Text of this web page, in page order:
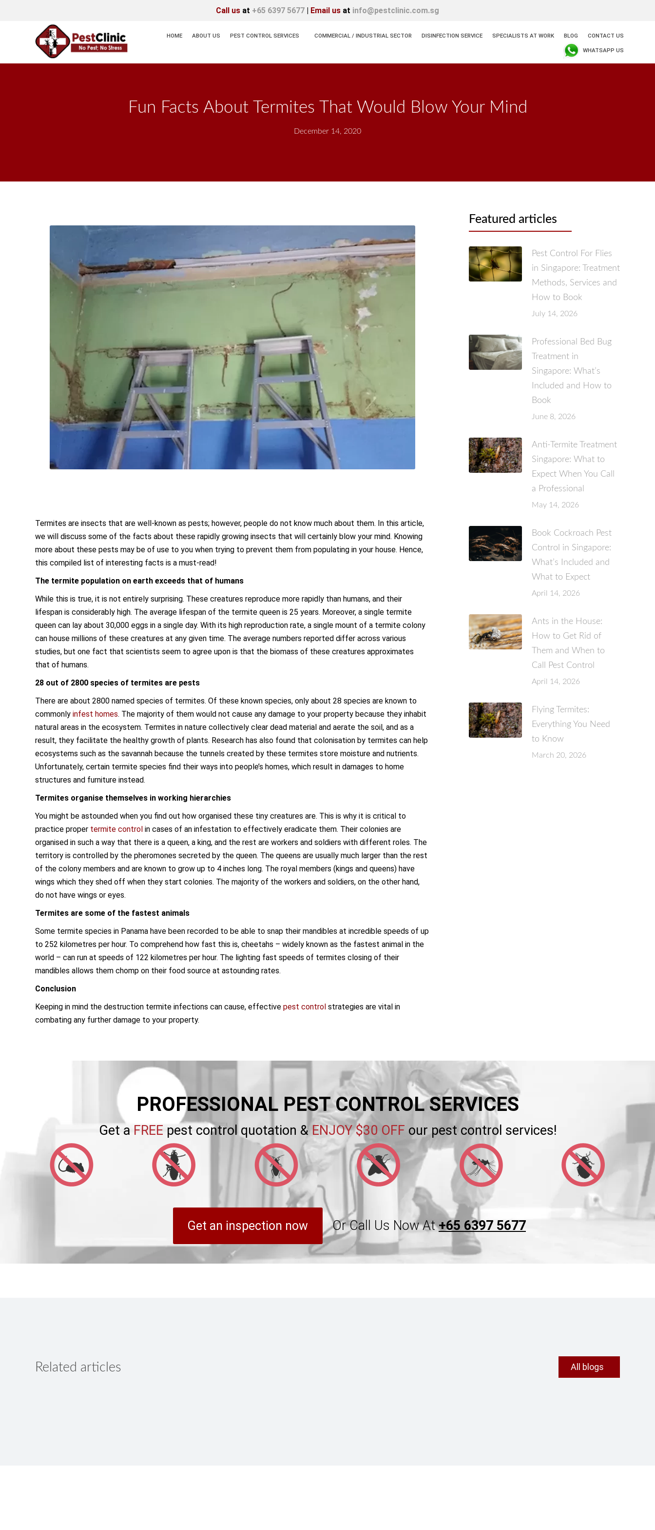
Call us at +65 6397 5677 | Email us at info@pestclinic.com.sg
HOME ABOUT US PEST CONTROL SERVICES COMMERCIAL / INDUSTRIAL SECTOR DISINFECTION SERVICE SPECIALISTS AT WORK BLOG CONTACT US
WHATSAPP US
Fun Facts About Termites That Would Blow Your Mind
December 14, 2020
Termites are insects that are well-known as pests; however, people do not know much about them. In this article,
we will discuss some of the facts about these rapidly growing insects that will certainly blow your mind. Knowing
more about these pests may be of use to you when trying to prevent them from populating in your house. Hence,
this compiled list of interesting facts is a must-read!
The termite population on earth exceeds that of humans
While this is true, it is not entirely surprising. These creatures reproduce more rapidly than humans, and their
lifespan is considerably high. The average lifespan of the termite queen is 25 years. Moreover, a single termite
queen can lay about 30,000 eggs in a single day. With its high reproduction rate, a single mount of a termite colony
can house millions of these creatures at any given time. The average numbers reported differ across various
studies, but one fact that scientists seem to agree upon is that the biomass of these creatures approximates
that of humans.
28 out of 2800 species of termites are pests
There are about 2800 named species of termites. Of these known species, only about 28 species are known to
commonly infest homes. The majority of them would not cause any damage to your property because they inhabit
natural areas in the ecosystem. Termites in nature collectively clear dead material and aerate the soil, and as a
result, they facilitate the healthy growth of plants. Research has also found that colonisation by termites can help
ecosystems such as the savannah because the tunnels created by these termites store moisture and nutrients.
Unfortunately, certain termite species find their ways into people’s homes, which result in damages to home
structures and furniture instead.
Termites organise themselves in working hierarchies
You might be astounded when you find out how organised these tiny creatures are. This is why it is critical to
practice proper termite control in cases of an infestation to effectively eradicate them. Their colonies are
organised in such a way that there is a queen, a king, and the rest are workers and soldiers with different roles. The
territory is controlled by the pheromones secreted by the queen. The queens are usually much larger than the rest
of the colony members and are known to grow up to 4 inches long. The royal members (kings and queens) have
wings which they shed off when they start colonies. The majority of the workers and soldiers, on the other hand,
do not have wings or eyes.
Termites are some of the fastest animals
Some termite species in Panama have been recorded to be able to snap their mandibles at incredible speeds of up
to 252 kilometres per hour. To comprehend how fast this is, cheetahs – widely known as the fastest animal in the
world – can run at speeds of 122 kilometres per hour. The lighting fast speeds of termites closing of their
mandibles allows them chomp on their food source at astounding rates.
Conclusion
Keeping in mind the destruction termite infections can cause, effective pest control strategies are vital in
combating any further damage to your property.
Featured articles
Pest Control For Flies
in Singapore: Treatment
Methods, Services and
How to Book
July 14, 2026
Professional Bed Bug
Treatment in
Singapore: What’s
Included and How to
Book
June 8, 2026
Anti-Termite Treatment
Singapore: What to
Expect When You Call
a Professional
May 14, 2026
Book Cockroach Pest
Control in Singapore:
What’s Included and
What to Expect
April 14, 2026
Ants in the House:
How to Get Rid of
Them and When to
Call Pest Control
April 14, 2026
Flying Termites:
Everything You Need
to Know
March 20, 2026
PROFESSIONAL PEST CONTROL SERVICES
Get a FREE pest control quotation &ENJOY $30 OFF our pest control services!
Get an inspection now Or Call Us Now At+65 6397 5677
Related articles All blogs